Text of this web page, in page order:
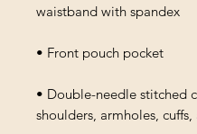
waistband with spandex
• Front pouch pocket
• Double-needle stitched
shoulders, armholes, cuffs,